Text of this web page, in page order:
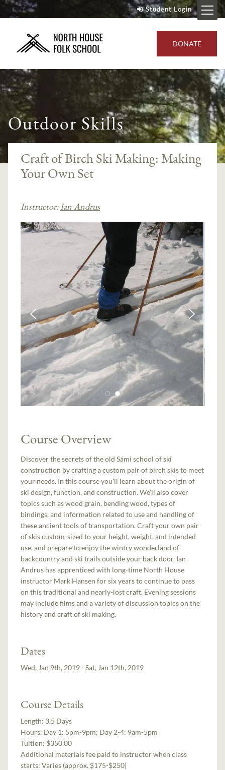
Student Login
DONATE
Outdoor Skills
Craft of Birch Ski Making: Making
Your Own Set
Instructor:Ian Andrus
Course Overview
Discover the secrets of the old Sámi school of ski
construction by crafting a custom pair of birch skis to meet
your needs. In this course you’ll learn about the origin of
ski design, function, and construction. We’ll also cover
topics such as wood grain, bending wood, types of
bindings, and information related to use and handling of
these ancient tools of transportation. Craft your own pair
of skis custom-sized to your height, weight, and intended
use, and prepare to enjoy the wintry wonderland of
backcountry and ski trails outside your back door. Ian
Andrus has apprenticed with long-time North House
instructor Mark Hansen for six years to continue to pass
on this traditional and nearly-lost craft. Evening sessions
may include films and a variety of discussion topics on the
history and craft of ski making.
Dates
Wed, Jan 9th, 2019 - Sat, Jan 12th, 2019
Course Details
Length: 3.5 Days
Hours: Day 1: 5pm-9pm; Day 2-4: 9am-5pm
Tuition: $350.00
Additional materials fee paid to instructor when class
starts:Varies (approx. $175-$250)